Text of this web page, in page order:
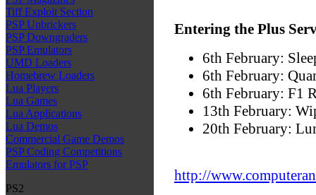
Tiff Exploit Section
PSP Unbrickers
PSP Downgraders
PSP Emulators
UMD Loaders
Homebrew Loaders
Lua Players
Lua Games
Lua Applications
Lua Demos
Commercial Game Demos
PSP Coding Competitions
Emulators for PSP
PS2
Entering the Plus
6th February:
6th February:
6th February: F1
13th February:
20th February:
http://